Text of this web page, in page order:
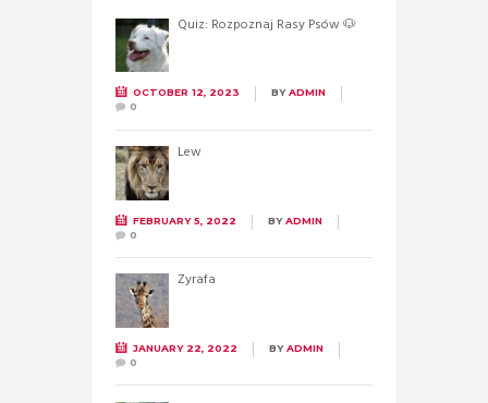
Quiz: Rozpoznaj Rasy Psów 🐶
OCTOBER 12, 2023 BYADMIN
0
Lew
FEBRUARY 5, 2022 BYADMIN
0
Żyrafa
JANUARY 22, 2022 BYADMIN
0